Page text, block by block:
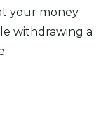
your money
withdrawing a